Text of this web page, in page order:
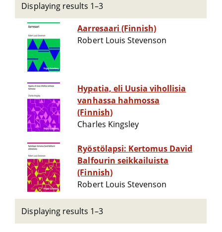
Displaying results 1–3
Aarresaari (Finnish)
Robert Louis Stevenson
Hypatia, eli Uusia vihollisia
vanhassa hahmossa
(Finnish)
Charles Kingsley
Ryöstölapsi: Kertomus David
Balfourin seikkailuista
(Finnish)
Robert Louis Stevenson
Displaying results 1–3